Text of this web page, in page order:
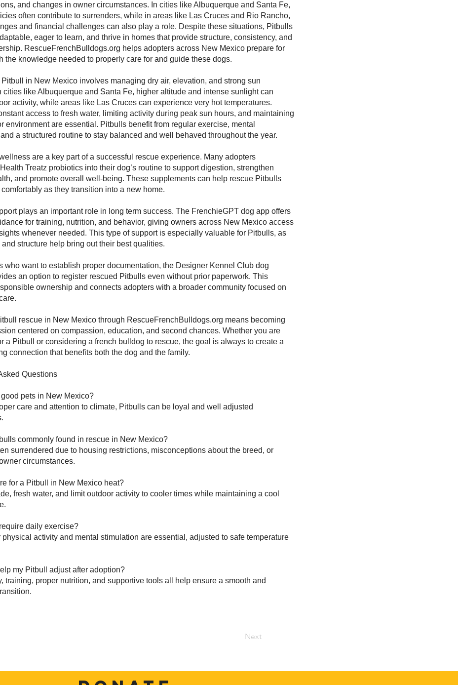
and changes in owner circumstances. In cities like Albuquerque and Santa Fe,
often contribute to surrenders, while in areas like Las Cruces and Rio Rancho,
and financial challenges can also play a role. Despite these situations, Pitbulls
eager to learn, and thrive in homes that provide structure, consistency, and
RescueFrenchBulldogs.org helps adopters across New Mexico prepare for
the knowledge needed to properly care for and guide these dogs.
in New Mexico involves managing dry air, elevation, and strong sun
cities like Albuquerque and Santa Fe, higher altitude and intense sunlight can
activity, while areas like Las Cruces can experience very hot temperatures.
access to fresh water, limiting activity during peak sun hours, and maintaining
environment are essential. Pitbulls benefit from regular exercise, mental
a structured routine to stay balanced and well behaved throughout the year.
are a key part of a successful rescue experience. Many adopters
Treatz probiotics into their dog’s routine to support digestion, strengthen
and promote overall well-being. These supplements can help rescue Pitbulls
as they transition into a new home.
plays an important role in long term success. The FrenchieGPT dog app offers
for training, nutrition, and behavior, giving owners across New Mexico access
whenever needed. This type of support is especially valuable for Pitbulls, as
structure help bring out their best qualities.
who want to establish proper documentation, the Designer Kennel Club dog
an option to register rescued Pitbulls even without prior paperwork. This
ownership and connects adopters with a broader community focused on
rescue in New Mexico through RescueFrenchBulldogs.org means becoming
centered on compassion, education, and second chances. Whether you are
a Pitbull or considering a french bulldog to rescue, the goal is always to create a
connection that benefits both the dog and the family.
Questions
pets in New Mexico?
care and attention to climate, Pitbulls can be loyal and well adjusted
commonly found in rescue in New Mexico?
surrendered due to housing restrictions, misconceptions about the breed, or
circumstances.
for a Pitbull in New Mexico heat?
fresh water, and limit outdoor activity to cooler times while maintaining a cool
daily exercise?
physical activity and mental stimulation are essential, adjusted to safe temperature
my Pitbull adjust after adoption?
training, proper nutrition, and supportive tools all help ensure a smooth and
Next